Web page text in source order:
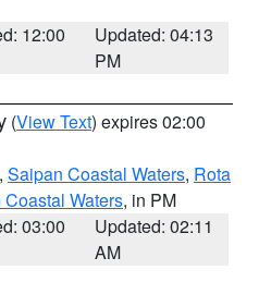
12:00
Updated: 04:13
PM
(View Text) expires 02:00
, Saipan Coastal Waters, Rota
Coastal Waters, in PM
03:00
Updated: 02:11
AM